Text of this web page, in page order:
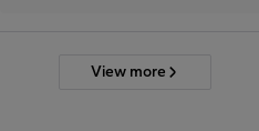
View more